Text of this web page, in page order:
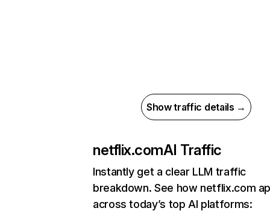
Show traffic details →
netflix.comAI Traffic
Instantly get a clear LLM traffic
breakdown. See how netflix.com
across today’s top AI platforms: